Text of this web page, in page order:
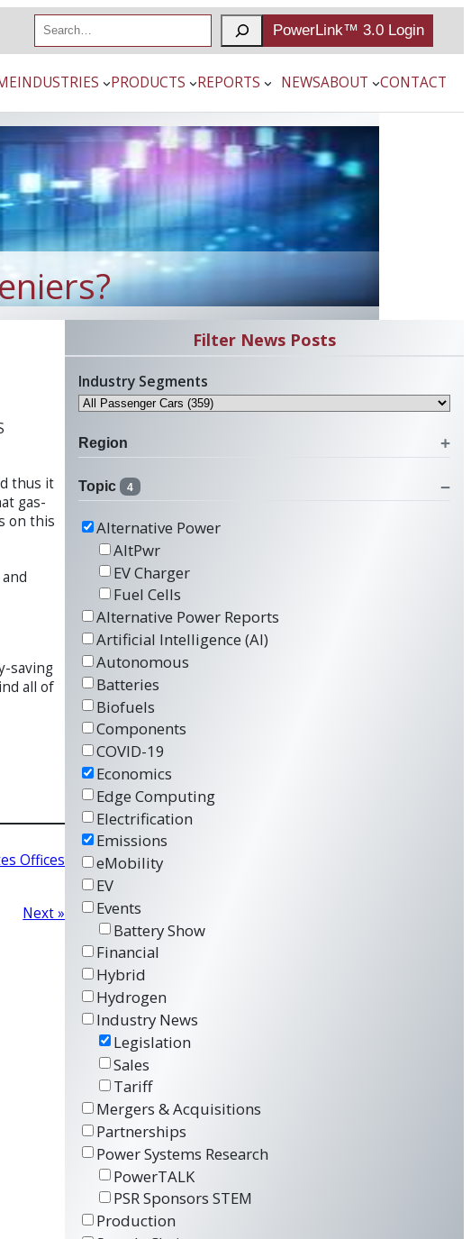
e
r
h
PowerLink™ 3.0 Login
INDUSTRIES PRODUCTS REPORTS NEWSABOUT CONTACT
thus it
gas-
on this
saving
all of
Offices
Next »
Filter News Posts
Industry Segments
Region
Topic 4
Alternative Power
AltPwr
EV Charger
Fuel Cells
Alternative Power Reports
Artificial Intelligence (AI)
Autonomous
Batteries
Biofuels
Components
COVID-19
Economics
Edge Computing
Electrification
Emissions
eMobility
EV
Events
Battery Show
Financial
Hybrid
Hydrogen
Industry News
Legislation
Sales
Tariff
Mergers & Acquisitions
Partnerships
Power Systems Research
PowerTALK
PSR Sponsors STEM
Production